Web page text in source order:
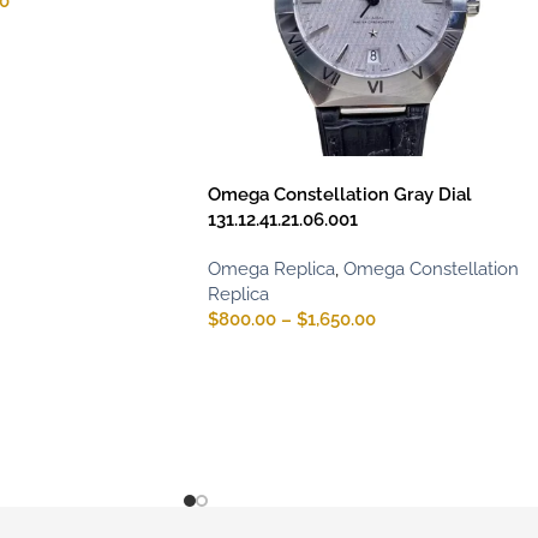
Omega Constellation Gray Dial
131.12.41.21.06.001
Omega Replica Omega Constellation
Replica
$800.00 – $1,650.00